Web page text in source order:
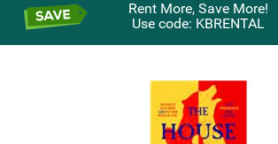
Rent More, Save More!
Use code: KBRENTAL